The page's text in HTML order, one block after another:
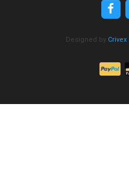
Designed by Crivex